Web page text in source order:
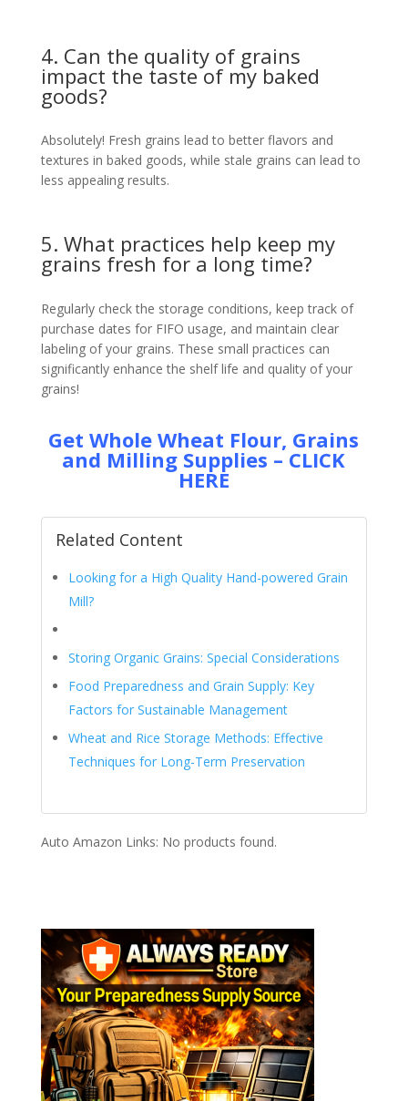
4. Can the quality of grains
impact the taste of my baked
goods?
Absolutely! Fresh grains lead to better flavors and
textures in baked goods, while stale grains can lead to
less appealing results.
5. What practices help keep my
grains fresh for a long time?
Regularly check the storage conditions, keep track of
purchase dates for FIFO usage, and maintain clear
labeling of your grains. These small practices can
significantly enhance the shelf life and quality of your
grains!
Get Whole Wheat Flour, Grains
and Milling Supplies – CLICK
HERE
Related Content
Looking for a High Quality Hand-powered Grain
Mill?
Storing Organic Grains: Special Considerations
Food Preparedness and Grain Supply: Key
Factors for Sustainable Management
Wheat and Rice Storage Methods: Effective
Techniques for Long-Term Preservation
Auto Amazon Links: No products found.